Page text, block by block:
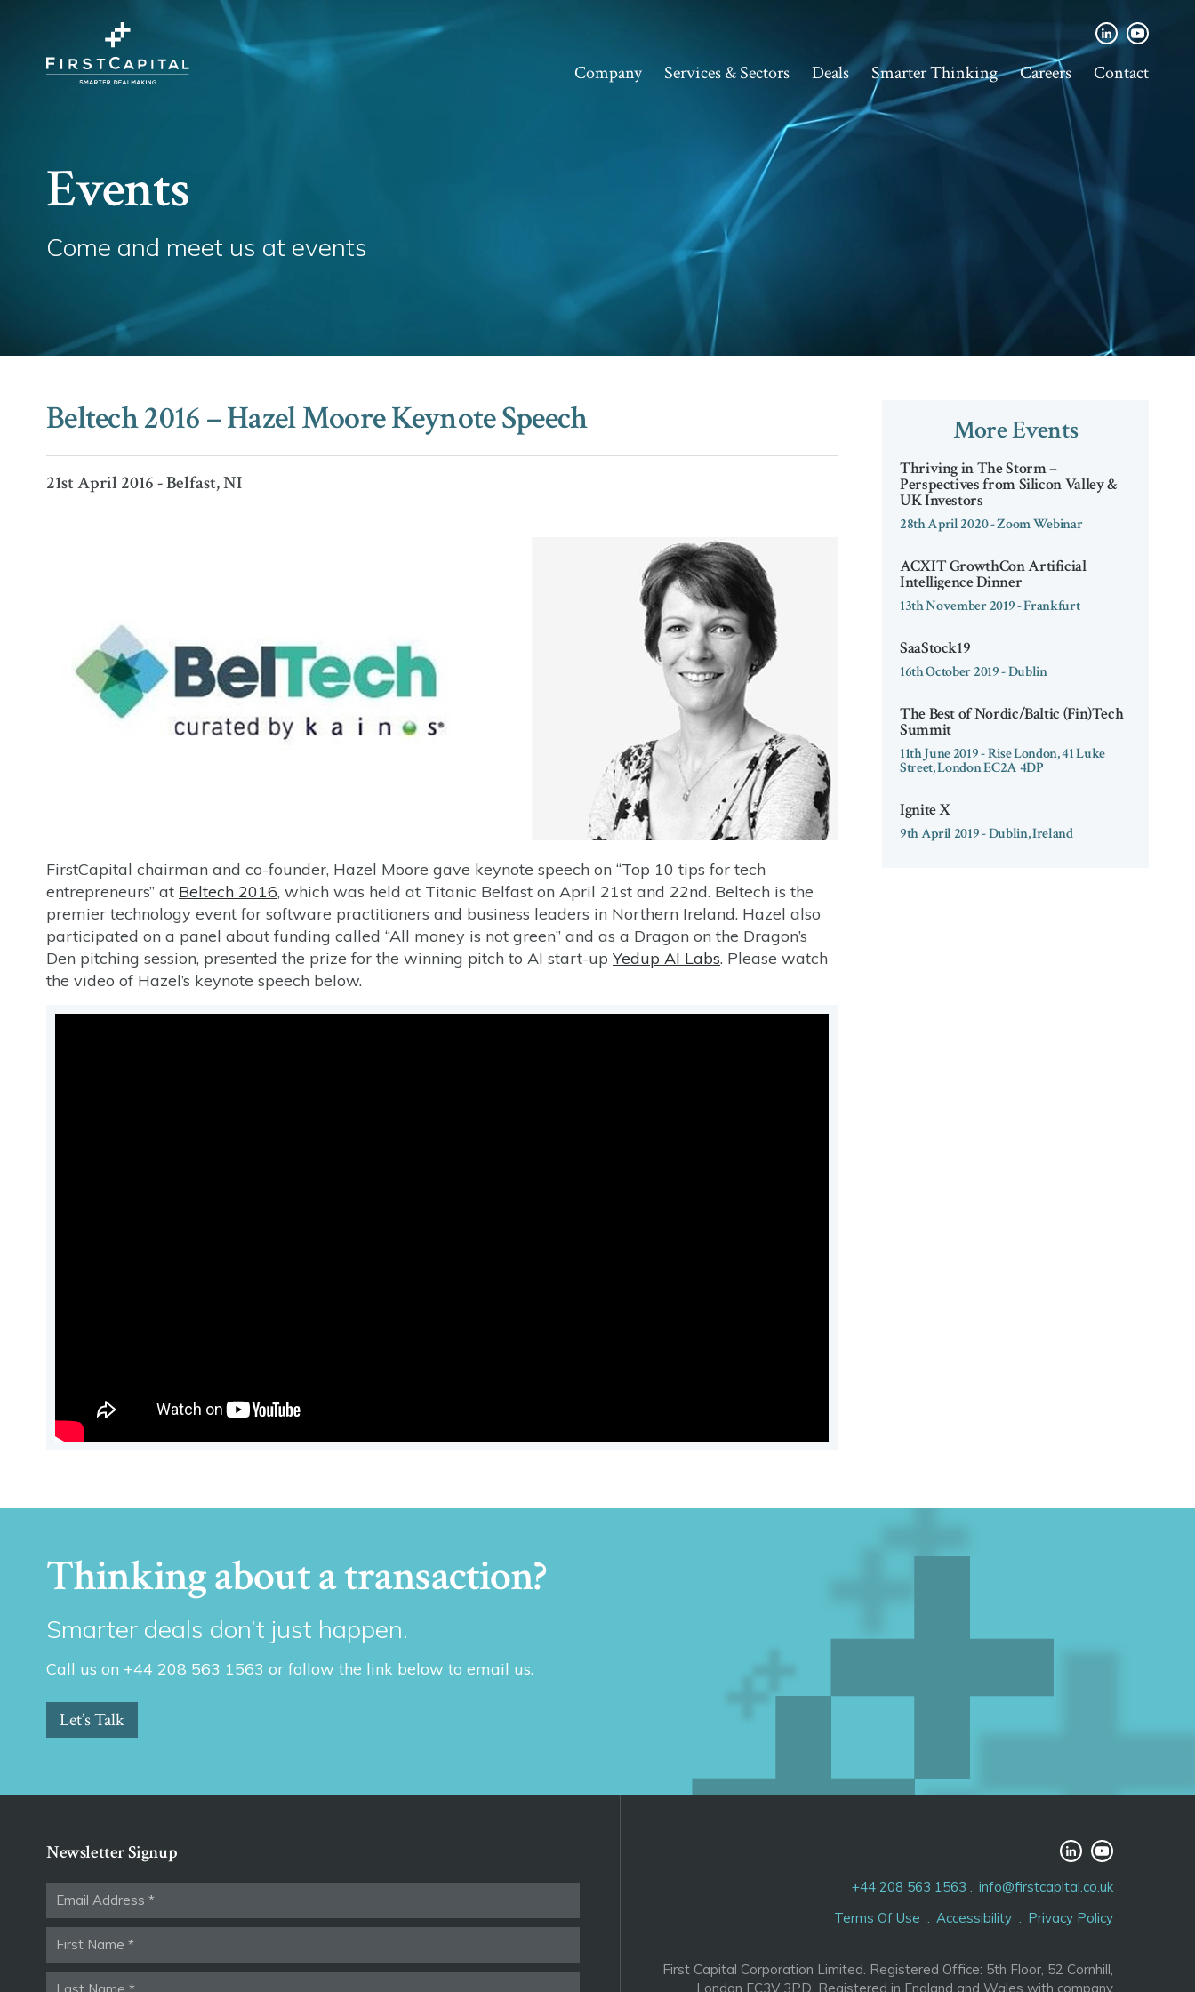
Company Services & Sectors Deals Smarter Thinking Careers Contact
Events
Come and meet us at events
Beltech 2016 – Hazel Moore Keynote Speech
21st April 2016 - Belfast, NI
FirstCapital chairman and co-founder, Hazel Moore gave keynote speech on “Top 10 tips for tech
entrepreneurs” at Beltech 2016, which was held at Titanic Belfast on April 21st and 22nd. Beltech is the
premier technology event for software practitioners and business leaders in Northern Ireland. Hazel also
participated on a panel about funding called “All money is not green” and as a Dragon on the Dragon’s
Den pitching session, presented the prize for the winning pitch to AI start-up Yedup AI Labs. Please watch
the video of Hazel’s keynote speech below.
More Events
Thriving in The Storm –
Perspectives from Silicon Valley &
UK Investors
28th April 2020 - Zoom Webinar
ACXIT GrowthCon Artificial
Intelligence Dinner
13th November 2019 - Frankfurt
SaaStock19
16th October 2019 - Dublin
The Best of Nordic/Baltic (Fin)Tech
Summit
11th June 2019 - Rise London, 41 Luke
Street, London EC2A 4DP
Ignite X
9th April 2019 - Dublin, Ireland
Thinking about a transaction?
Smarter deals don’t just happen.
Call us on +44 208 563 1563 or follow the link below to email us.
Let’s Talk
Newsletter Signup
+44 208 563 1563
info@firstcapital.co.uk
Terms Of Use
Accessibility Privacy Policy
First Capital Corporation Limited. Registered Office: 5th Floor, 52 Cornhill,
London EC3V 3PD. Registered in England and Wales with company